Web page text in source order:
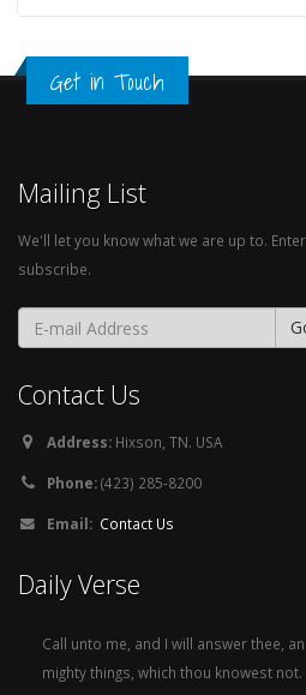
Get in Touch
Mailing List
We'll let you know what we are up to.
subscribe.
Contact Us
Address: Hixson, TN. USA
Phone:(423) 285-8200
Email: Contact Us
Daily Verse
Call unto me, and I will answer thee,
mighty things, which thou knowest not.